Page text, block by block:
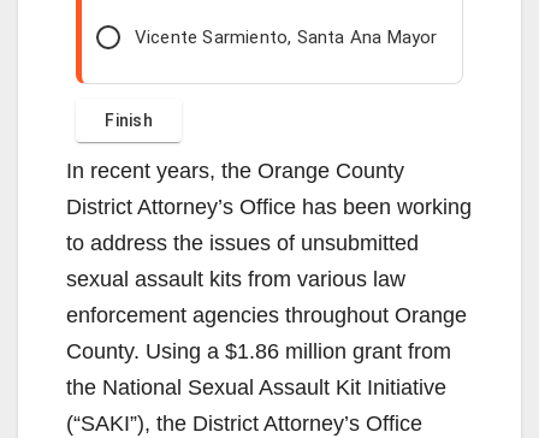
Vicente Sarmiento, Santa Ana Mayor
In recent years, the Orange County
District Attorney’s Office has been working
to address the issues of unsubmitted
sexual assault kits from various law
enforcement agencies throughout Orange
County. Using a $1.86 million grant from
the National Sexual Assault Kit Initiative
(“SAKI”), the District Attorney’s Office